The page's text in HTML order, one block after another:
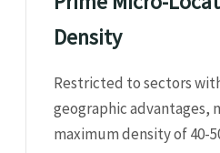
Density
Restricted to sectors
geographic advantages,
maximum density of 40-